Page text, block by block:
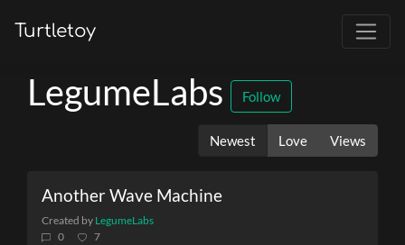
Turtletoy
LegumeLabs Follow
Newest Love Views
Another Wave Machine
Created by LegumeLabs
0
7